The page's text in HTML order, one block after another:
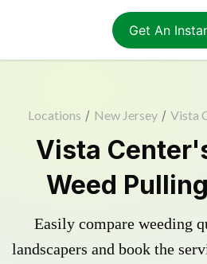
Get An
Locations / New Jersey / Vista
Vista
Weed
Easily compare weeding
landscapers and book the